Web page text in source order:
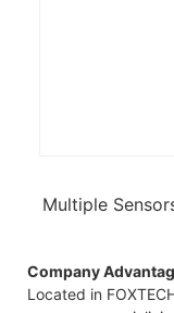
Multiple
Company
Located in